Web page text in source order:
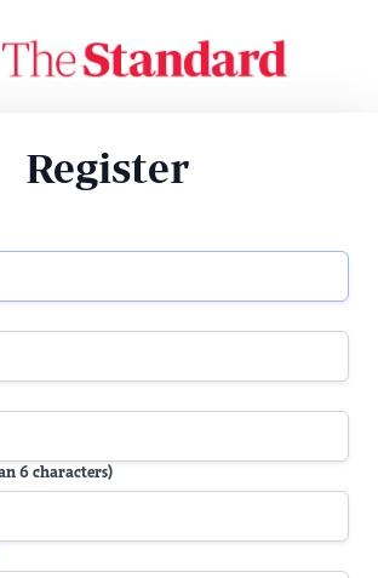
Register
6 characters)